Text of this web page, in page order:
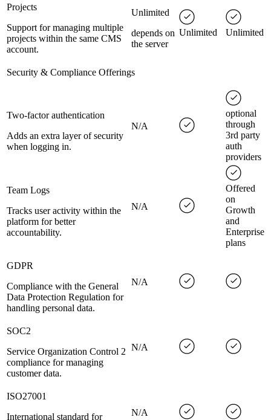
Projects
Support for managing multiple
projects within the same CMS
account.
Unlimited
depends on
the server
Unlimited Unlimited
Security & Compliance Offerings
Two-factor authentication
Adds an extra layer of security
when logging in.
N/A
optional
through
3rd party
auth
providers
Team Logs
Tracks user activity within the
platform for better
accountability.
N/A
Offered
on
Growth
and
Enterprise
plans
GDPR
Compliance with the General
Data Protection Regulation for
handling personal data.
N/A
SOC2
Service Organization Control 2
compliance for managing
customer data.
N/A
ISO27001
International standard for
N/A